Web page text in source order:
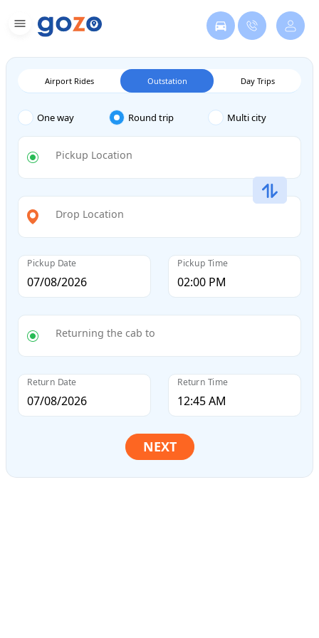
Airport Rides Outstation Day Trips
One way Round trip Multi city
Pickup Location
Drop Location
Pickup Date Pickup Time
Returning the cab to
Return Date Return Time